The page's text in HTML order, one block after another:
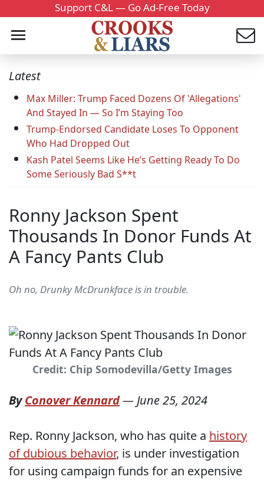
Support C&L — Go Ad-Free Today
Latest
Max Miller: Trump Faced Dozens Of 'Allegations'
And Stayed In — So I’m Staying Too
Trump-Endorsed Candidate Loses To Opponent
Who Had Dropped Out
Kash Patel Seems Like He’s Getting Ready To Do
Some Seriously Bad S**t
Ronny Jackson Spent
Thousands In Donor Funds At
A Fancy Pants Club
Oh no, Drunky McDrunkface is in trouble.
Credit: Chip Somodevilla/Getty Images
ByConover Kennard—June 25, 2024
Rep. Ronny Jackson, who has quite a history
of dubious behavior, is under investigation
for using campaign funds for an expensive